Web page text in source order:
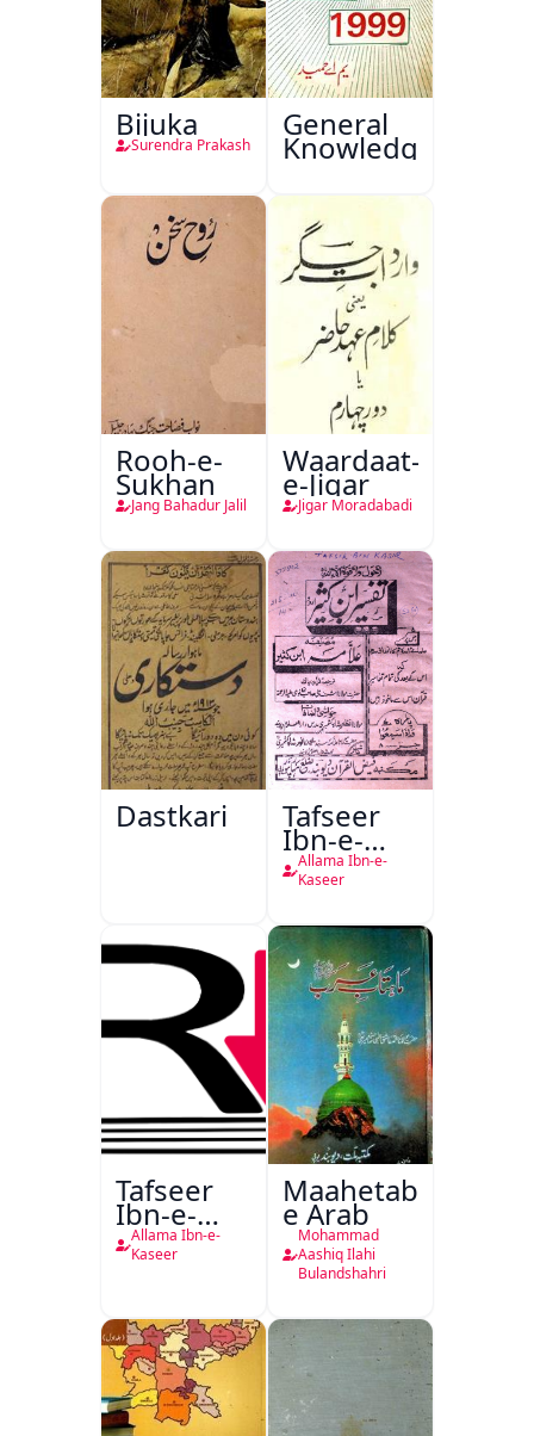
Bijuka
Surendra Prakash
General
Knowledge
Rooh-e-
Sukhan
Jang Bahadur Jalil
Waardaat-
e-Jigar
Jigar Moradabadi
Dastkari Tafseer
Ibn-e-
Kaseer
Allama Ibn-e-
Kaseer
Tafseer
Ibn-e-
Kaseer
Urdu
Allama Ibn-e-
Kaseer
Maahetab-
e Arab
Mohammad
Aashiq Ilahi
Bulandshahri